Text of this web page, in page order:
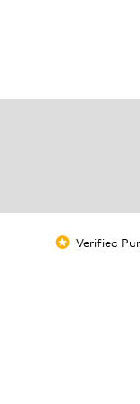
* Verified